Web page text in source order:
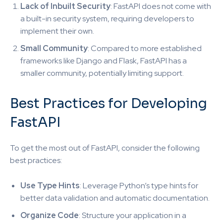
Lack of Inbuilt Security: FastAPI does not come with
a built-in security system, requiring developers to
implement their own.
Small Community: Compared to more established
frameworks like Django and Flask, FastAPI has a
smaller community, potentially limiting support.
Best Practices for Developing
FastAPI
To get the most out of FastAPI, consider the following
best practices:
Use Type Hints: Leverage Python’s type hints for
better data validation and automatic documentation.
Organize Code: Structure your application in a